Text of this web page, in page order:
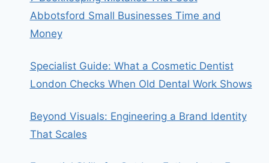
Abbotsford Small Businesses Time and
Money
Specialist Guide: What a Cosmetic Dentist
London Checks When Old Dental Work Shows
Beyond Visuals: Engineering a Brand Identity
That Scales